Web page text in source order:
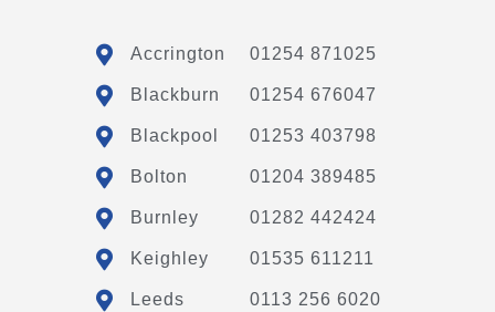
Accrington 01254 871025
Blackburn 01254 676047
Blackpool 01253 403798
Bolton 01204 389485
Burnley 01282 442424
Keighley 01535 611211
Leeds 0113 256 6020